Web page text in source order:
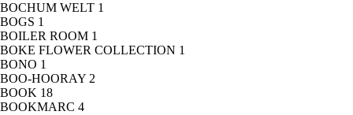
BOCHUM WELT 1
BOGS 1
BOILER ROOM 1
BOKE FLOWER COLLECTION 1
BONO 1
BOO-HOORAY 2
BOOK 18
BOOKMARC 4